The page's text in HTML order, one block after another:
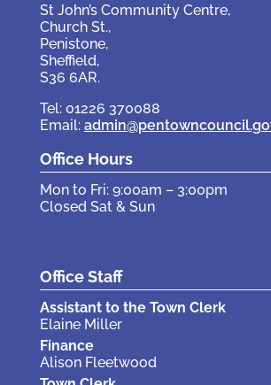
St John’s Community Centre,
Church St.,
Penistone,
Sheffield,
S36 6AR.
Tel: 01226 370088
Email:
Office Hours
Mon to Fri: 9:00am – 3:00pm
Closed Sat & Sun
Office Staff
Assistant to the Town Clerk
Elaine Miller
Finance
Alison Fleetwood